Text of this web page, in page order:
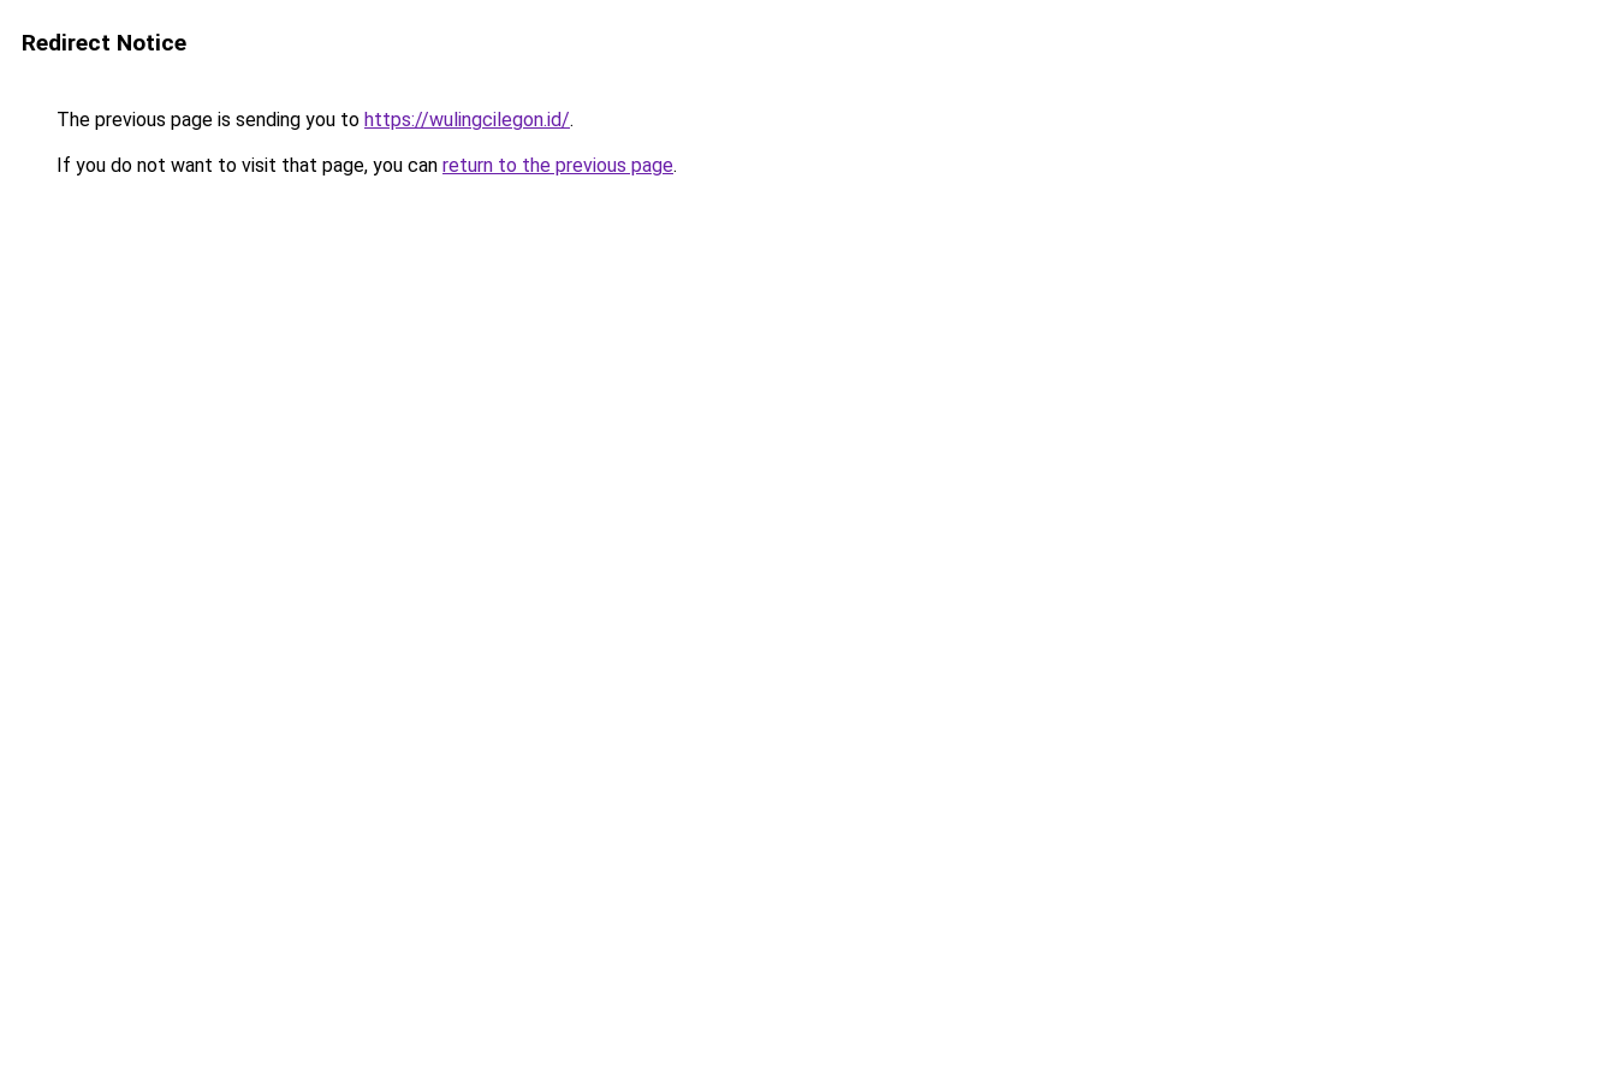
Redirect Notice
The previous page is sending you to https://wulingcilegon.id/.
If you do not want to visit that page, you can return to the previous page.